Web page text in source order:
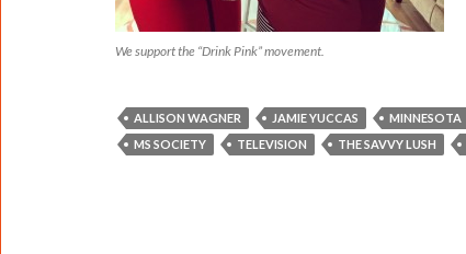
We support the “Drink Pink” movement.
ALLISON WAGNER JAMIE YUCCAS MINNESOTA
MS SOCIETY
TELEVISION THE SAVVY LUSH